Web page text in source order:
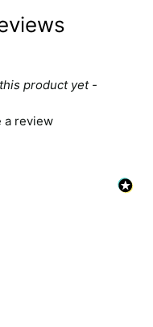
product yet -
a review